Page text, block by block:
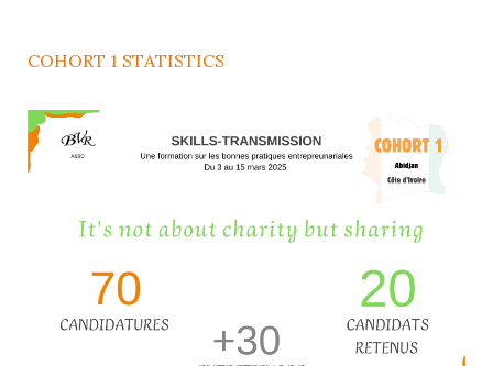
COHORT 1 STATISTICS